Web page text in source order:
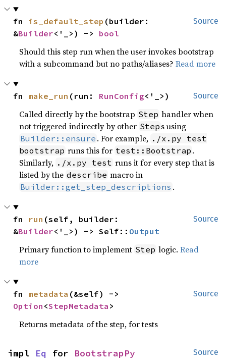
Source
fn is_default_step (builder:
&Builder<'_>) -> bool
Should this step run when the user invokes bootstrap
with a subcommand but no paths/aliases?Read more
Source
fn make_run (run: RunConfig<'_>)
Called directly by the bootstrap Step handler when
not triggered indirectly by other Step s using
Builder::ensure . For example, ./x.py test
bootstrap runs this for test::Bootstrap .
Similarly, ./x.py test runs it for every step that is
listed by the describe macro in
Builder::get_step_descriptions .
Source
fn run (self, builder:
&Builder<'_>) -> Self:: Output
Primary function to implement Step logic.Read
more
Source
fn metadata
Option <StepMetadata >
Returns metadata of the step, for tests
Source
impl Eq for BootstrapPy